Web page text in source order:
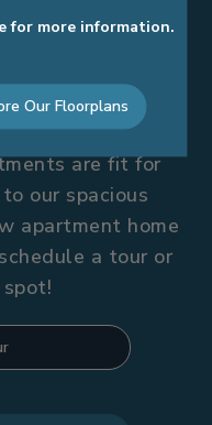
center stage,
with your
are fit for
our spacious
apartment home
a tour or
for more information.
Our Floorplans